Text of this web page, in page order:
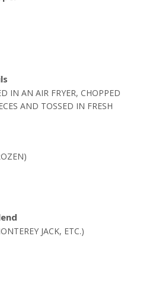
IN AN AIR FRYER, CHOPPED
AND TOSSED IN FRESH
JACK, ETC.)